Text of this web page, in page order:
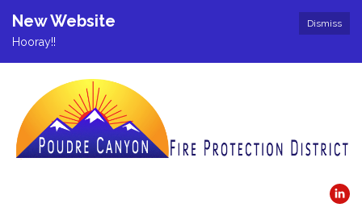
Dismiss
New Website
Hooray!!